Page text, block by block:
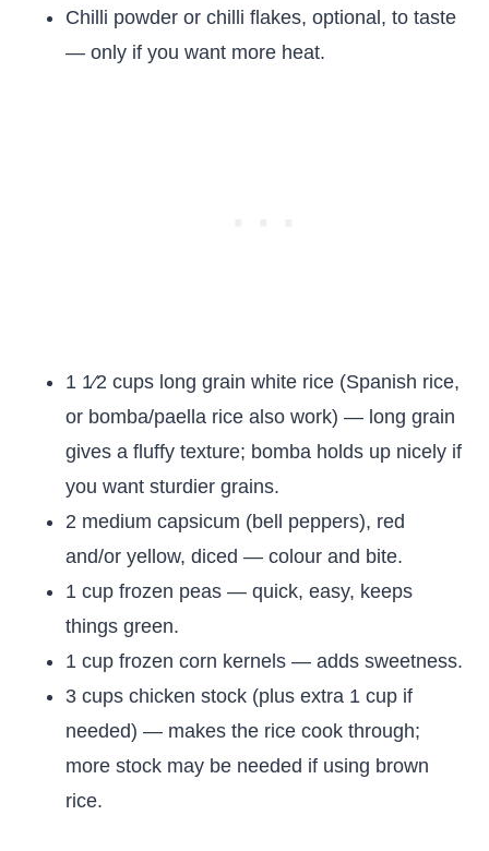
Chilli powder or chilli flakes, optional, to taste
— only if you want more heat.
1 1⁄2 cups long grain white rice (Spanish rice,
or bomba/paella rice also work) — long grain
gives a fluffy texture; bomba holds up nicely if
you want sturdier grains.
2 medium capsicum (bell peppers), red
and/or yellow, diced — colour and bite.
1 cup frozen peas — quick, easy, keeps
things green.
1 cup frozen corn kernels — adds sweetness.
3 cups chicken stock (plus extra 1 cup if
needed) — makes the rice cook through;
more stock may be needed if using brown
rice.